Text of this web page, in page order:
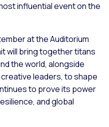
influential event on the
at the Auditorium
will bring together titans
the world, alongside
leaders, to shape
to prove its power
and global